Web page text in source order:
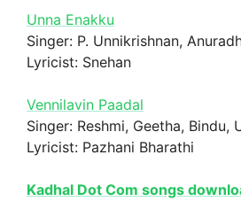
Unna Enakku
Singer: P. Unnikrishnan,
Lyricist: Snehan
Vennilavin Paadal
Singer: Reshmi, Geetha, Bindu,
Lyricist: Pazhani Bharathi
Kadhal Dot Com songs